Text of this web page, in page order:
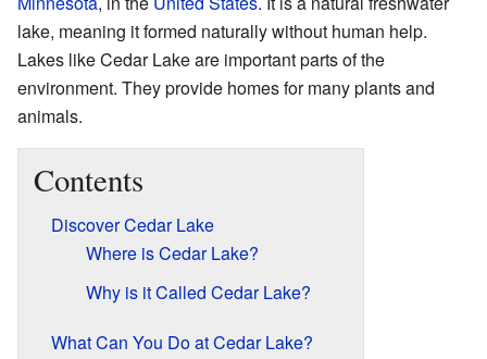
lake, meaning it formed naturally without human help.
Lakes like Cedar Lake are important parts of the
environment. They provide homes for many plants and
animals.
Contents
Discover Cedar Lake
Where is Cedar Lake?
Why is it Called Cedar Lake?
What Can You Do at Cedar Lake?